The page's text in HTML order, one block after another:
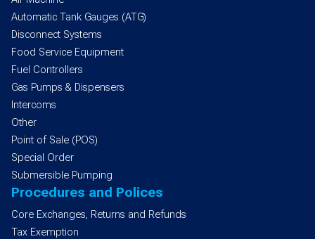
Automatic Tank Gauges (ATG)
Disconnect Systems
Food Service Equipment
Fuel Controllers
Gas Pumps & Dispensers
Intercoms
Other
Point of Sale (POS)
Special Order
Submersible Pumping
Procedures and Polices
Core Exchanges, Returns and Refunds
Tax Exemption